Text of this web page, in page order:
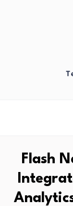
Flash